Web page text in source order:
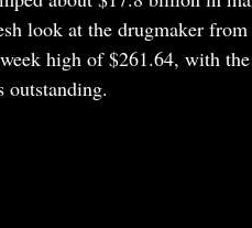
look at the drugmaker
high of $261.64, with